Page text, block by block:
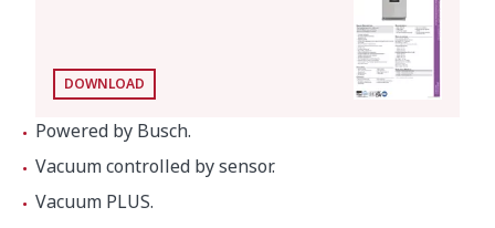
External dimensions (W x D x H)
Height
DOWNLOAD
Powered by Busch.
Vacuum controlled by sensor.
Vacuum PLUS.